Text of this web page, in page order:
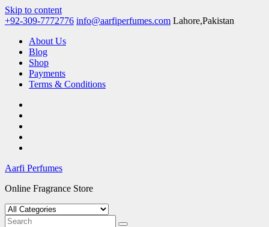
Skip to content
+92-309-7772776 info@aarfiperfumes.com Lahore,Pakistan
About Us
Blog
Shop
Payments
Terms & Conditions
Aarfi Perfumes
Online Fragrance Store